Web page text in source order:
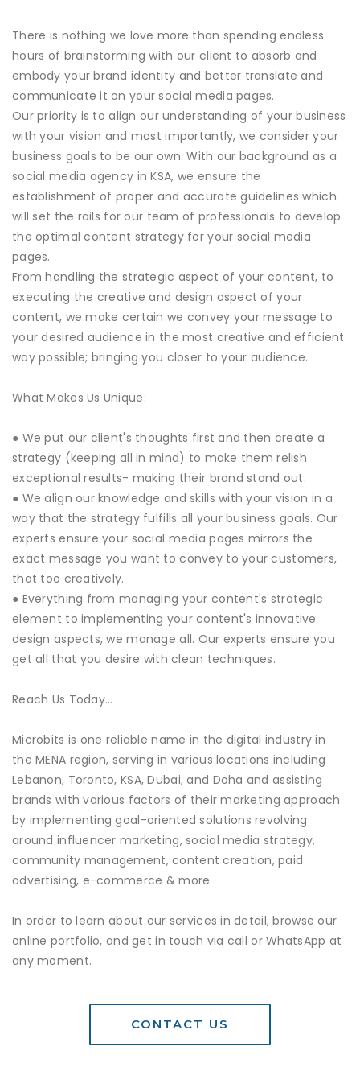
There is nothing we love more than spending endless
hours of brainstorming with our client to absorb and
embody your brand identity and better translate and
communicate it on your social media pages.
Our priority is to align our understanding of your business
with your vision and most importantly, we consider your
business goals to be our own. With our background as a
social media agency in KSA, we ensure the
establishment of proper and accurate guidelines which
will set the rails for our team of professionals to develop
the optimal content strategy for your social media
pages.
From handling the strategic aspect of your content, to
executing the creative and design aspect of your
content, we make certain we convey your message to
your desired audience in the most creative and efficient
way possible; bringing you closer to your audience.
What Makes Us Unique:
● We put our client's thoughts first and then create a
strategy (keeping all in mind) to make them relish
exceptional results- making their brand stand out.
● We align our knowledge and skills with your vision in a
way that the strategy fulfills all your business goals. Our
experts ensure your social media pages mirrors the
exact message you want to convey to your customers,
that too creatively.
● Everything from managing your content's strategic
element to implementing your content's innovative
design aspects, we manage all. Our experts ensure you
get all that you desire with clean techniques.
Reach Us Today…
Microbits is one reliable name in the digital industry in
the MENA region, serving in various locations including
Lebanon, Toronto, KSA, Dubai, and Doha and assisting
brands with various factors of their marketing approach
by implementing goal-oriented solutions revolving
around influencer marketing, social media strategy,
community management, content creation, paid
advertising, e-commerce & more.
In order to learn about our services in detail, browse our
online portfolio, and get in touch via call or WhatsApp at
any moment.
CONTACT US